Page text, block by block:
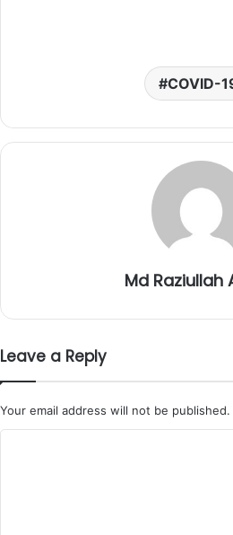
COVID-
Md Raziullah
Leave a Reply
Your email address will not be published.